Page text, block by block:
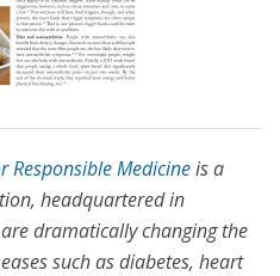
Responsible Medicineis a
headquartered in
dramatically changing the
such as diabetes, heart